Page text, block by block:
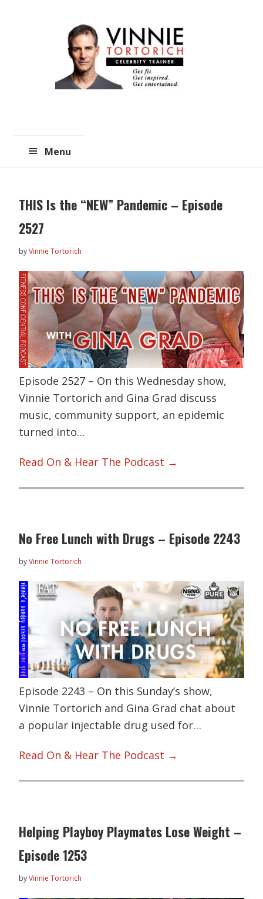
Menu
THIS Is the “NEW” Pandemic – Episode
2527
byVinnie Tortorich
Episode 2527 – On this Wednesday show,
Vinnie Tortorich and Gina Grad discuss
music, community support, an epidemic
turned into…
Read On & Hear The Podcast →
No Free Lunch with Drugs – Episode 2243
byVinnie Tortorich
Episode 2243 – On this Sunday’s show,
Vinnie Tortorich and Gina Grad chat about
a popular injectable drug used for…
Read On & Hear The Podcast →
Helping Playboy Playmates Lose Weight –
Episode 1253
byVinnie Tortorich